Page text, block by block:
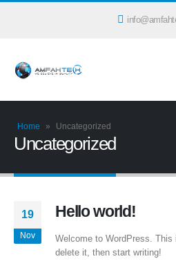
Home » Uncategorized
Uncategorized
19
Nov
Hello world!
Welcome to WordPress.
delete it, then start writing!